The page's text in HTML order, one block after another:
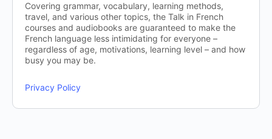
Covering grammar, vocabulary, learning methods,
travel, and various other topics, the Talk in French
courses and audiobooks are guaranteed to make the
French language less intimidating for everyone –
regardless of age, motivations, learning level – and how
busy you may be.
Privacy Policy